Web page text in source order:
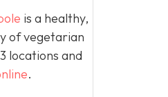
is a healthy,
of vegetarian
locations and
.